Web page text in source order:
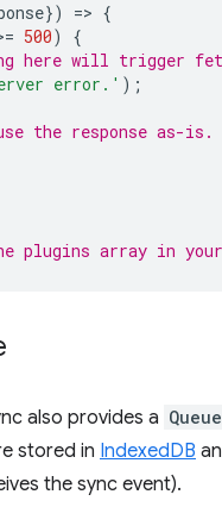
}) => {
= 500)
{
here will trigger
error.' );
the response as-is.
plugins array in
also provides a Queue
stored in IndexedDB
the sync event).